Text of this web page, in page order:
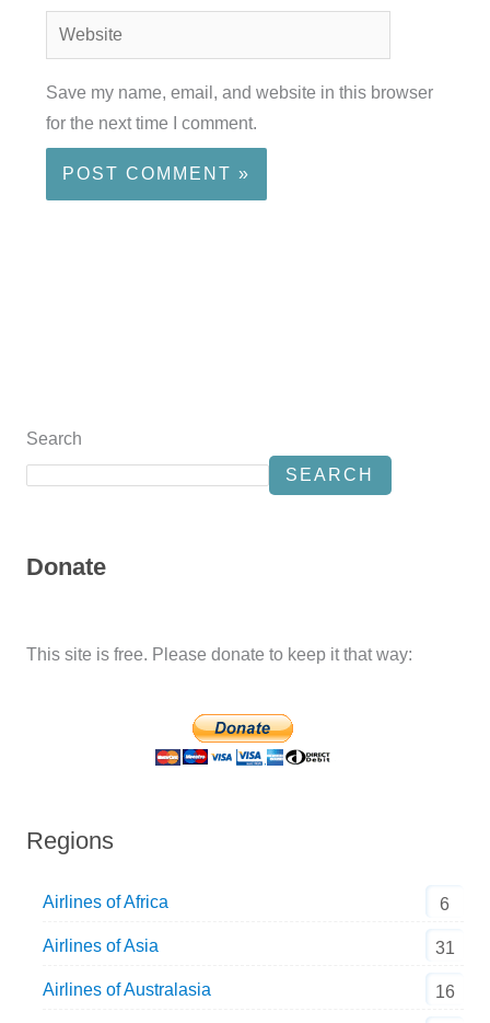
Website
Save my name, email, and website in this browser
for the next time I comment.
Search
SEARCH
Donate
This site is free. Please donate to keep it that way:
Regions
Airlines of Africa 6
Airlines of Asia 31
Airlines of Australasia 16